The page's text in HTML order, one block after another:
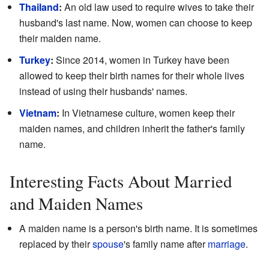
Thailand: An old law used to require wives to take their
husband's last name. Now, women can choose to keep
their maiden name.
Turkey: Since 2014, women in Turkey have been
allowed to keep their birth names for their whole lives
instead of using their husbands' names.
Vietnam: In Vietnamese culture, women keep their
maiden names, and children inherit the father's family
name.
Interesting Facts About Married
and Maiden Names
A maiden name is a person's birth name. It is sometimes
replaced by theirspouse's family name aftermarriage.